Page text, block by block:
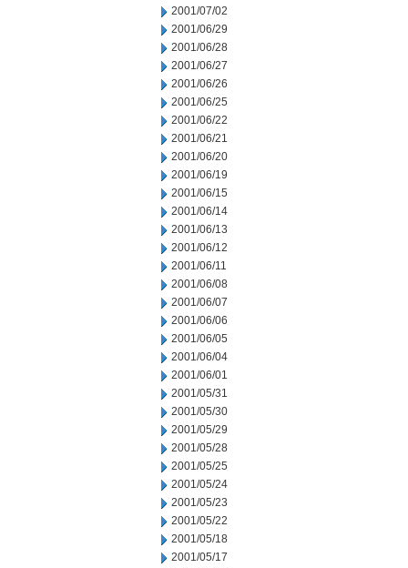
2001/07/02
2001/06/29
2001/06/28
2001/06/27
2001/06/26
2001/06/25
2001/06/22
2001/06/21
2001/06/20
2001/06/19
2001/06/15
2001/06/14
2001/06/13
2001/06/12
2001/06/11
2001/06/08
2001/06/07
2001/06/06
2001/06/05
2001/06/04
2001/06/01
2001/05/31
2001/05/30
2001/05/29
2001/05/28
2001/05/25
2001/05/24
2001/05/23
2001/05/22
2001/05/18
2001/05/17